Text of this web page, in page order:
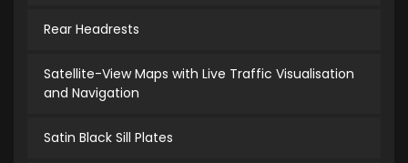
Rear Headrests
Satellite-View Maps with Live Traffic Visualisation
and Navigation
Satin Black Sill Plates